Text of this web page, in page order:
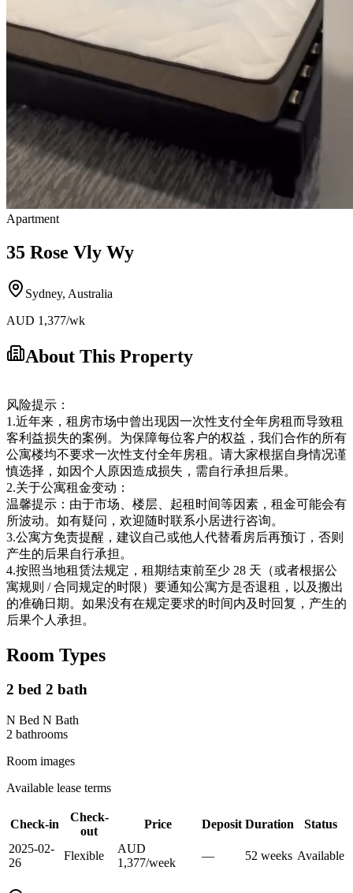
Apartment
35 Rose Vly Wy
Sydney, Australia
AUD 1,377/wk
About This Property
风险提示：
1.近年来，租房市场中曾出现因一次性支付全年房租而导致租
客利益损失的案例。为保障每位客户的权益，我们合作的所有
公寓楼均不要求一次性支付全年房租。请大家根据自身情况谨
慎选择，如因个人原因造成损失，需自行承担后果。
2.关于公寓租金变动：
温馨提示：由于市场、楼层、起租时间等因素，租金可能会有
所波动。如有疑问，欢迎随时联系小居进行咨询。
3.公寓方免责提醒，建议自己或他人代替看房后再预订，否则
产生的后果自行承担。
4.按照当地租赁法规定，租期结束前至少 28 天（或者根据公
寓规则 / 合同规定的时限）要通知公寓方是否退租，以及搬出
的准确日期。如果没有在规定要求的时间内及时回复，产生的
后果个人承担。
Room Types
2 bed 2 bath
N Bed N Bath
2 bathrooms
Room images
Available lease terms
Check-in
Check-
out
Price Deposit Duration
Status
2025-02-
26
Flexible
AUD
1,377/week
— 52 weeks Available